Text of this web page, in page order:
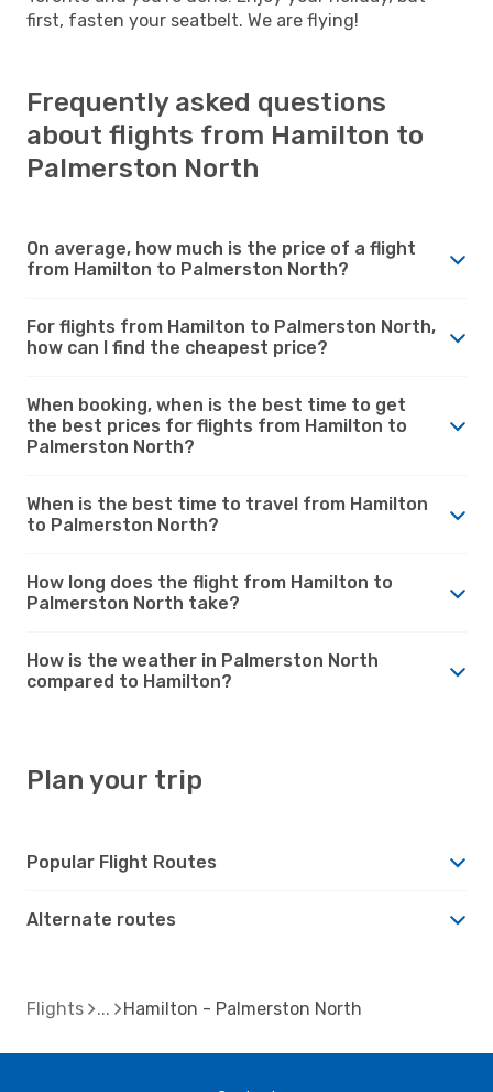
first, fasten your seatbelt. We are flying!
Frequently asked questions
about flights from Hamilton to
Palmerston North
On average, how much is the price of a flight
from Hamilton to Palmerston North?
For flights from Hamilton to Palmerston North,
how can I find the cheapest price?
When booking, when is the best time to get
the best prices for flights from Hamilton to
Palmerston North?
When is the best time to travel from Hamilton
to Palmerston North?
How long does the flight from Hamilton to
Palmerston North take?
How is the weather in Palmerston North
compared to Hamilton?
Plan your trip
Popular Flight Routes
Alternate routes
Flights Hamilton - Palmerston North